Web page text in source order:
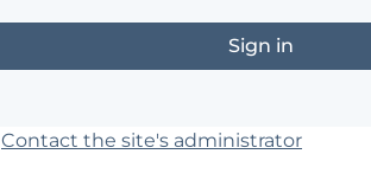
Contact the site's administrator